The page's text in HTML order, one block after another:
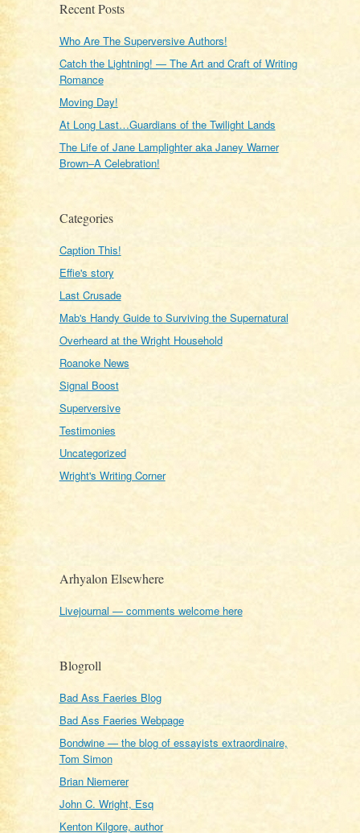
Recent Posts
Who Are The Superversive Authors!
Catch the Lightning! — The Art and Craft of Writing
Romance
Moving Day!
At Long Last…Guardians of the Twilight Lands
The Life of Jane Lamplighter aka Janey Warner
Brown–A Celebration!
Categories
Caption This!
Effie's story
Last Crusade
Mab's Handy Guide to Surviving the Supernatural
Overheard at the Wright Household
Roanoke News
Signal Boost
Superversive
Testimonies
Uncategorized
Wright's Writing Corner
Arhyalon Elsewhere
Livejournal — comments welcome here
Blogroll
Bad Ass Faeries Blog
Bad Ass Faeries Webpage
Bondwine — the blog of essayists extraordinaire,
Tom Simon
Brian Niemerer
John C. Wright, Esq
Kenton Kilgore, author